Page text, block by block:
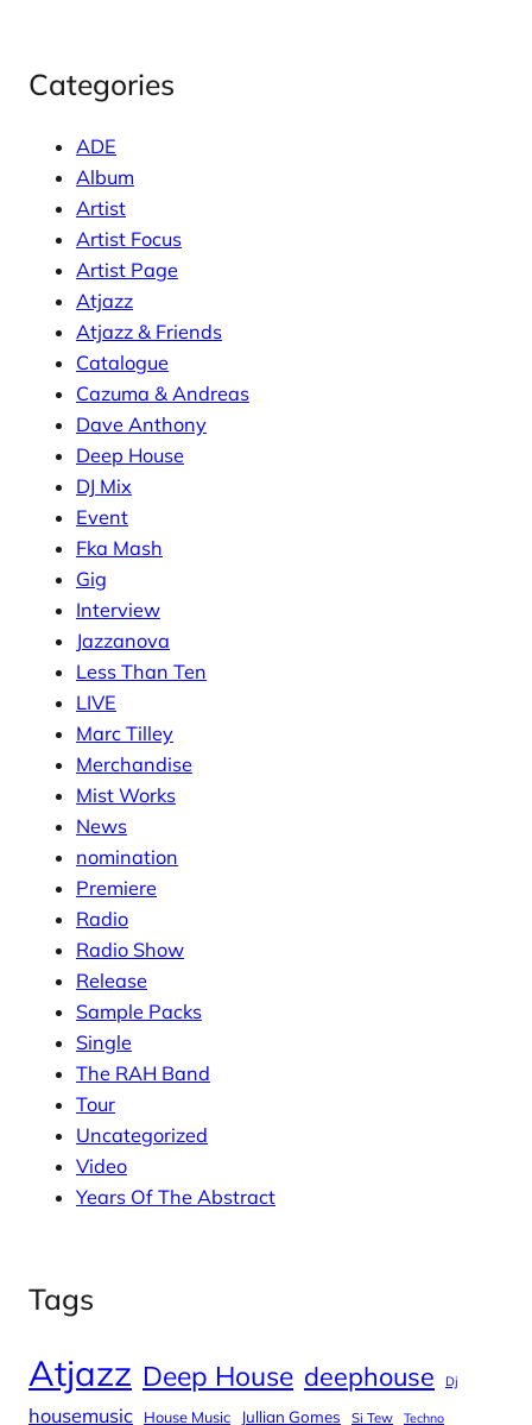
Categories
ADE
Album
Artist
Artist Focus
Artist Page
Atjazz
Atjazz & Friends
Catalogue
Cazuma & Andreas
Dave Anthony
Deep House
DJ Mix
Event
Fka Mash
Gig
Interview
Jazzanova
Less Than Ten
LIVE
Marc Tilley
Merchandise
Mist Works
News
nomination
Premiere
Radio
Radio Show
Release
Sample Packs
Single
The RAH Band
Tour
Uncategorized
Video
Years Of The Abstract
Tags
Atjazz Deep House deephouse Dj
housemusic House Music Jullian Gomes Si Tew Techno